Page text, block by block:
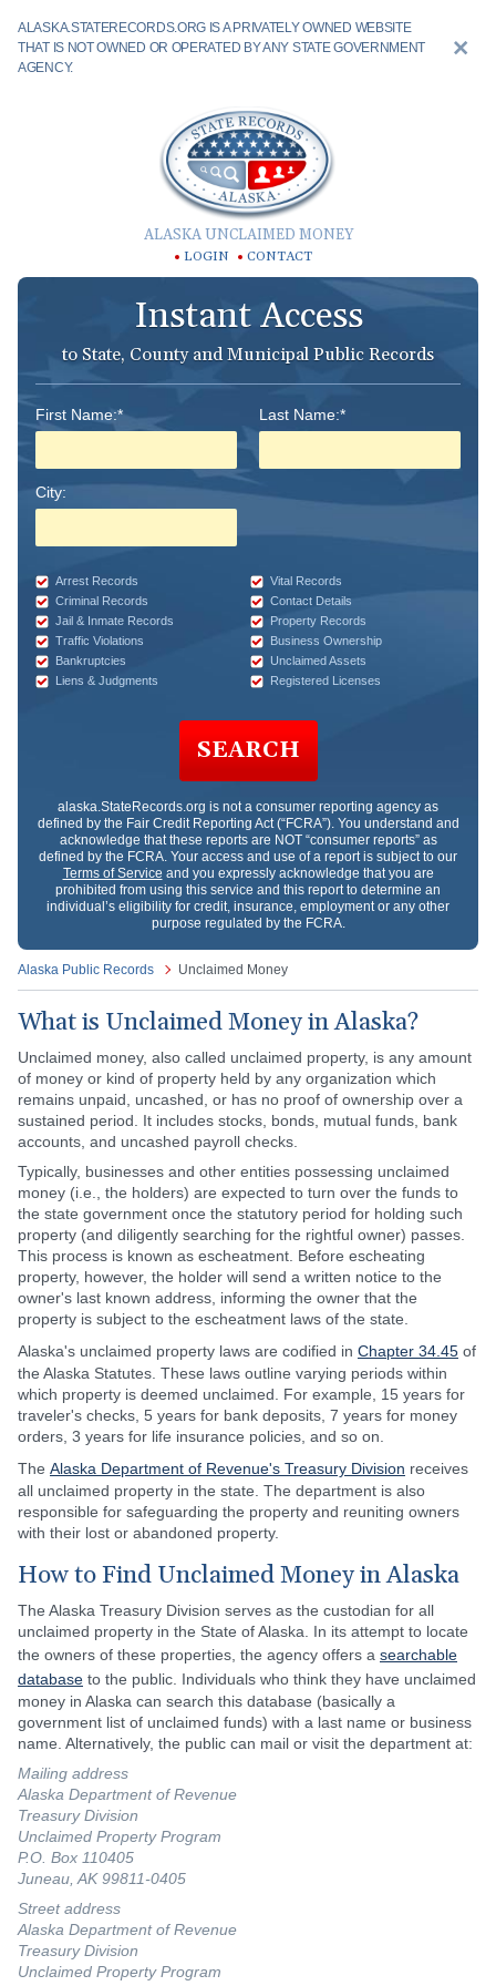
ALASKA.STATERECORDS.ORG IS A PRIVATELY OWNED WEBSITE
THAT IS NOT OWNED OR OPERATED BY ANY STATE GOVERNMENT
AGENCY.
ALASKA UNCLAIMED MONEY
LOGIN CONTACT
Instant Access
to State, County and Municipal Public Records
First Name:* Last Name:*
City:
Arrest Records
Vital Records
Criminal Records
Contact Details
Jail & Inmate Records
Property Records
Traffic Violations
Business Ownership
Bankruptcies
Unclaimed Assets
Liens & Judgments
Registered Licenses
SEARCH
alaska.StateRecords.org is not a consumer reporting agency as
defined by the Fair Credit Reporting Act (“FCRA”). You understand and
acknowledge that these reports are NOT “consumer reports” as
defined by the FCRA. Your access and use of a report is subject to our
Terms of Service and you expressly acknowledge that you are
prohibited from using this service and this report to determine an
individual’s eligibility for credit, insurance, employment or any other
purpose regulated by the FCRA.
Alaska Public Records Unclaimed Money
What is Unclaimed Money in Alaska?
Unclaimed money, also called unclaimed property, is any amount
of money or kind of property held by any organization which
remains unpaid, uncashed, or has no proof of ownership over a
sustained period. It includes stocks, bonds, mutual funds, bank
accounts, and uncashed payroll checks.
Typically, businesses and other entities possessing unclaimed
money (i.e., the holders) are expected to turn over the funds to
the state government once the statutory period for holding such
property (and diligently searching for the rightful owner) passes.
This process is known as escheatment. Before escheating
property, however, the holder will send a written notice to the
owner's last known address, informing the owner that the
property is subject to the escheatment laws of the state.
Alaska's unclaimed property laws are codified in Chapter 34.45 of
the Alaska Statutes. These laws outline varying periods within
which property is deemed unclaimed. For example, 15 years for
traveler's checks, 5 years for bank deposits, 7 years for money
orders, 3 years for life insurance policies, and so on.
The Alaska Department of Revenue's Treasury Division receives
all unclaimed property in the state. The department is also
responsible for safeguarding the property and reuniting owners
with their lost or abandoned property.
How to Find Unclaimed Money in Alaska
The Alaska Treasury Division serves as the custodian for all
unclaimed property in the State of Alaska. In its attempt to locate
the owners of these properties, the agency offers a searchable
database to the public. Individuals who think they have unclaimed
money in Alaska can search this database (basically a
government list of unclaimed funds) with a last name or business
name. Alternatively, the public can mail or visit the department at:
Mailing address
Alaska Department of Revenue
Treasury Division
Unclaimed Property Program
P.O. Box 110405
Juneau, AK 99811-0405
Street address
Alaska Department of Revenue
Treasury Division
Unclaimed Property Program